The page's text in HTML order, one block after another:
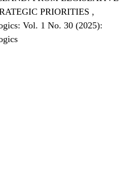
PRIORITIES ,
Vol. 1 No. 30 (2025):